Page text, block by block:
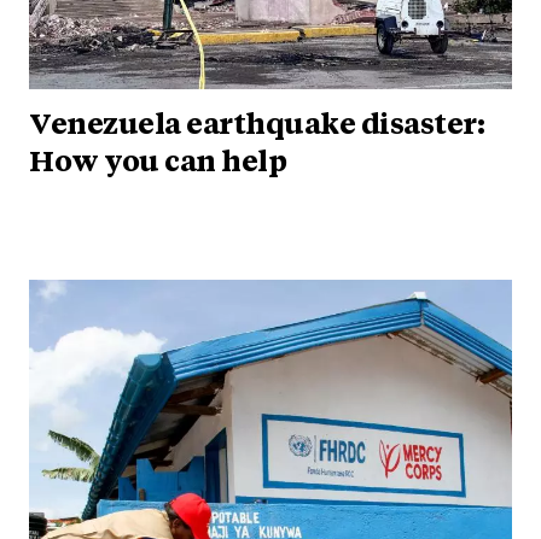
Venezuela earthquake disaster:
How you can help